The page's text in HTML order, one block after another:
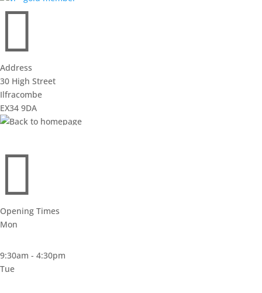

Address
30 High Street
Ilfracombe
EX34 9DA

Opening Times
Mon
9:30am - 4:30pm
Tue